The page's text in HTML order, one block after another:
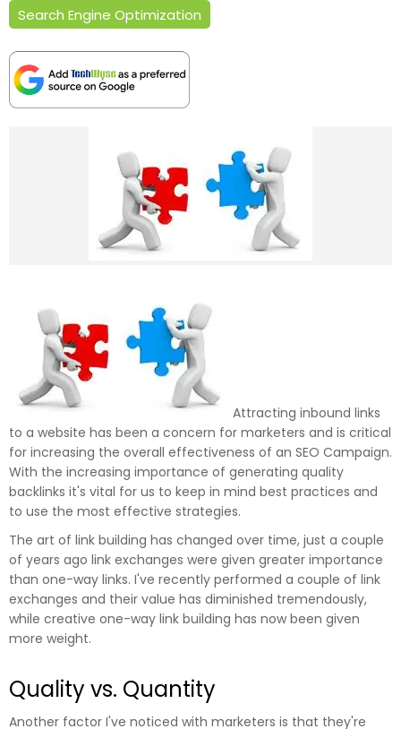
Search Engine Optimization
Attracting inbound links
to a website has been a concern for marketers and is critical
for increasing the overall effectiveness of an SEO Campaign.
With the increasing importance of generating quality
backlinks it's vital for us to keep in mind best practices and
to use the most effective strategies.
The art of link building has changed over time, just a couple
of years ago link exchanges were given greater importance
than one-way links. I've recently performed a couple of link
exchanges and their value has diminished tremendously,
while creative one-way link building has now been given
more weight.
Quality vs. Quantity
Another factor I've noticed with marketers is that they're